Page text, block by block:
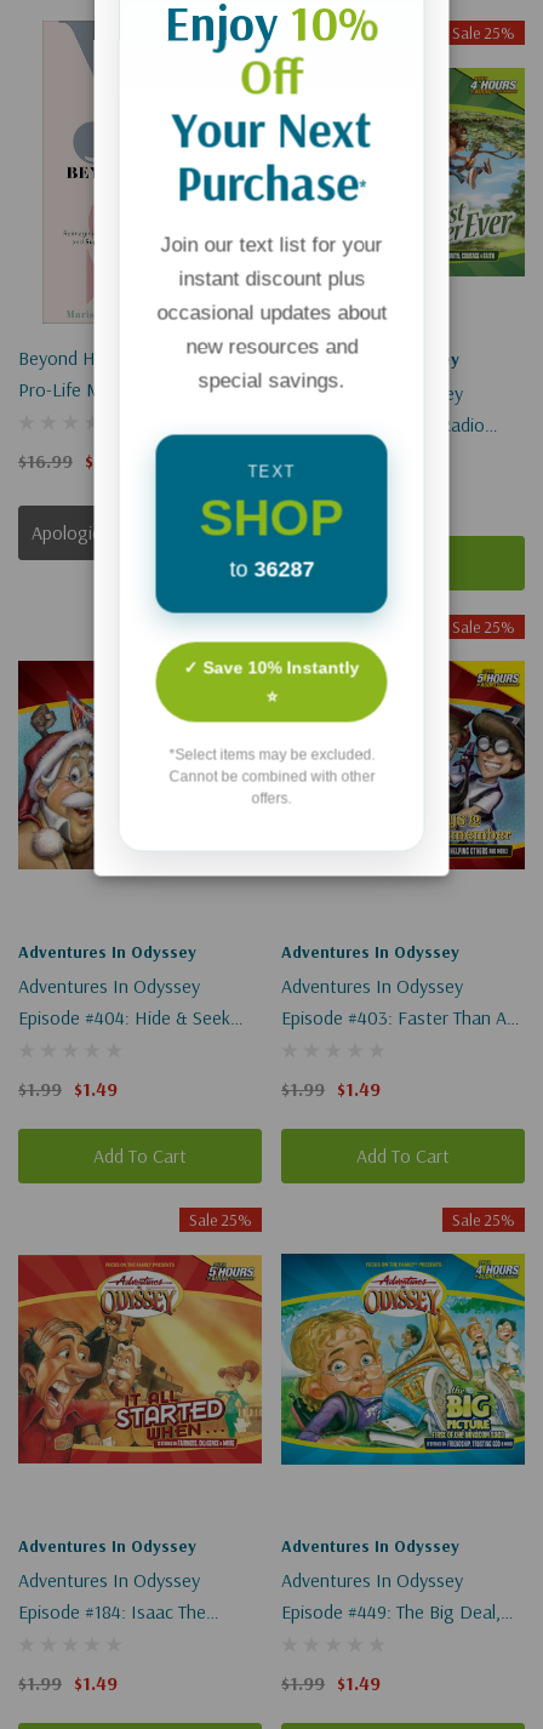
Sale 25%
Sold Out
Beyond Her Yes: Reimagining
Pro-Life Ministry To Empower
In Overcoming Poverty
$16.99 $12.74
Apologies, This Item Is Currently Out Of Stock.
Sale 25%
Adventures In Odyssey
Adventures In Odyssey
Episode #036: Kids' Radio
$1.99
Sale 25%
Adventures In Odyssey
Adventures In Odyssey
Episode #404: Hide & Seek
$1.99 $1.49
Add To Cart
Sale 25%
Adventures In Odyssey
Adventures In Odyssey
Episode #403: Faster Than A
$1.99 $1.49
Add To Cart
Sale 25%
Adventures In Odyssey
Adventures In Odyssey
Episode #184: Isaac The
$1.99 $1.49
Sale 25%
Adventures In Odyssey
Adventures In Odyssey
Episode #449: The Big Deal,
$1.99 $1.49
Enjoy 10%
Off
Your Next
Purchase*
Join our text list for your
instant discount plus
occasional updates about
new resources and
special savings.
TEXT
SHOP
to 36287
✓ Save 10% Instantly
⭐
*Select items may be excluded.
Cannot be combined with other
offers.